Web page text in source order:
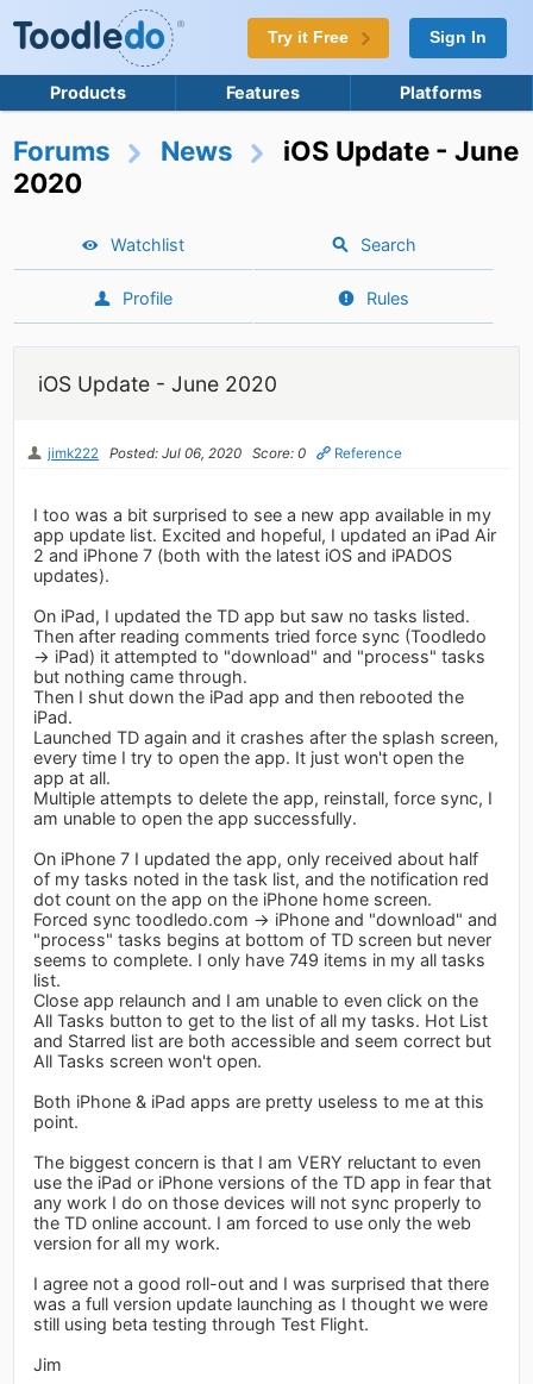
Try it Free Sign In
Products Features Platforms
Forums News
iOS Update - June
2020
Watchlist Search
Profile Rules
iOS Update - June 2020
jimk222 Posted: Jul 06, 2020 Score: 0 Reference
I too was a bit surprised to see a new app available in my
app update list. Excited and hopeful, I updated an iPad Air
2 and iPhone 7 (both with the latest iOS and iPADOS
updates).
On iPad, I updated the TD app but saw no tasks listed.
Then after reading comments tried force sync (Toodledo
-> iPad) it attempted to "download" and "process" tasks
but nothing came through.
Then I shut down the iPad app and then rebooted the
iPad.
Launched TD again and it crashes after the splash screen,
every time I try to open the app. It just won't open the
app at all.
Multiple attempts to delete the app, reinstall, force sync, I
am unable to open the app successfully.
On iPhone 7 I updated the app, only received about half
of my tasks noted in the task list, and the notification red
dot count on the app on the iPhone home screen.
Forced sync toodledo.com -> iPhone and "download" and
"process" tasks begins at bottom of TD screen but never
seems to complete. I only have 749 items in my all tasks
list.
Close app relaunch and I am unable to even click on the
All Tasks button to get to the list of all my tasks. Hot List
and Starred list are both accessible and seem correct but
All Tasks screen won't open.
Both iPhone & iPad apps are pretty useless to me at this
point.
The biggest concern is that I am VERY reluctant to even
use the iPad or iPhone versions of the TD app in fear that
any work I do on those devices will not sync properly to
the TD online account. I am forced to use only the web
version for all my work.
I agree not a good roll-out and I was surprised that there
was a full version update launching as I thought we were
still using beta testing through Test Flight.
Jim